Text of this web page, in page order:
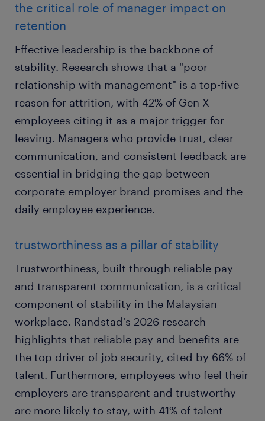
the critical role of manager impact on
retention
Effective leadership is the backbone of
stability. Research shows that a "poor
relationship with management" is a top-five
reason for attrition, with 42% of Gen X
employees citing it as a major trigger for
leaving. Managers who provide trust, clear
communication, and consistent feedback are
essential in bridging the gap between
corporate employer brand promises and the
daily employee experience.
trustworthiness as a pillar of stability
Trustworthiness, built through reliable pay
and transparent communication, is a critical
component of stability in the Malaysian
workplace. Randstad's 2026 research
highlights that reliable pay and benefits are
the top driver of job security, cited by 66% of
talent. Furthermore, employees who feel their
employers are transparent and trustworthy
are more likely to stay, with 41% of talent